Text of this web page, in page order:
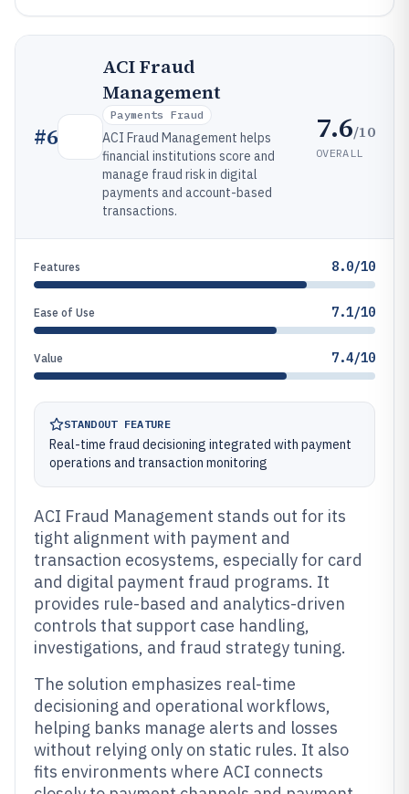
#6
ACI Fraud
Management
Payments Fraud
ACI Fraud Management helps
financial institutions score and
manage fraud risk in digital
payments and account-based
transactions.
7.6/10
OVERALL
Features 8.0/10
Ease of Use 7.1/10
Value 7.4/10
STANDOUT FEATURE
Real-time fraud decisioning integrated with payment
operations and transaction monitoring
ACI Fraud Management stands out for its
tight alignment with payment and
transaction ecosystems, especially for card
and digital payment fraud programs. It
provides rule-based and analytics-driven
controls that support case handling,
investigations, and fraud strategy tuning.
The solution emphasizes real-time
decisioning and operational workflows,
helping banks manage alerts and losses
without relying only on static rules. It also
fits environments where ACI connects